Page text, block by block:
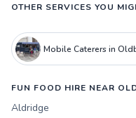
OTHER SERVICES YOU
Mobile Caterers in
FUN FOOD HIRE NEAR
Aldridge